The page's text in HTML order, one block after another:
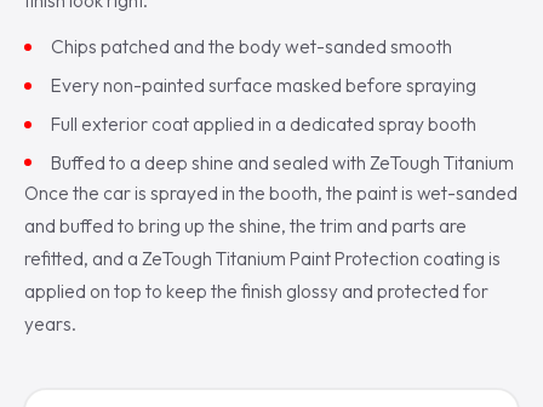
Chips patched and the body wet-sanded smooth
Every non-painted surface masked before spraying
Full exterior coat applied in a dedicated spray booth
Buffed to a deep shine and sealed with ZeTough Titanium
Once the car is sprayed in the booth, the paint is wet-sanded
and buffed to bring up the shine, the trim and parts are
refitted, and a ZeTough Titanium Paint Protection coating is
applied on top to keep the finish glossy and protected for
years.